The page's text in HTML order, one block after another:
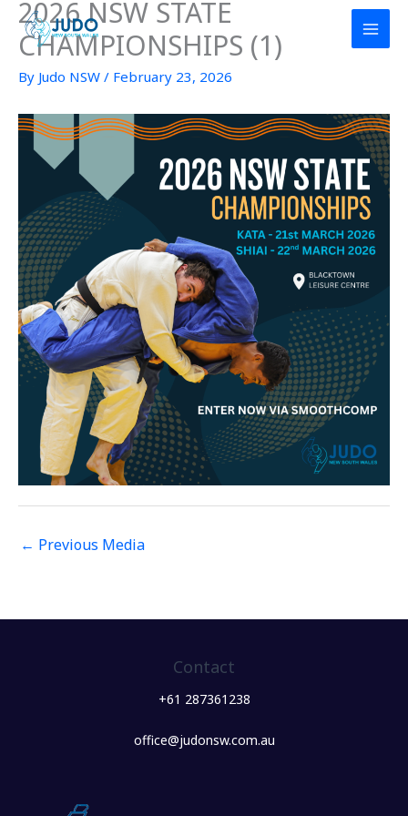
Skip
content
2026 NSW STATE
CHAMPIONSHIPS (1)
By Judo NSW / February 23, 2026
← Previous Media
Contact
+61 287361238
office@judonsw.com.au